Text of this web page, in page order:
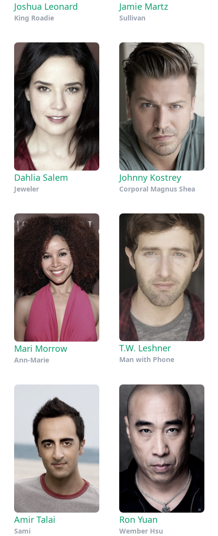
Joshua Leonard
King Roadie
Jamie Martz
Sullivan
Dahlia Salem
Jeweler
Johnny Kostrey
Corporal Magnus Shea
Mari Morrow
Ann-Marie
T.W. Leshner
Man with Phone
Amir Talai
Sami
Ron Yuan
Wember Hsu